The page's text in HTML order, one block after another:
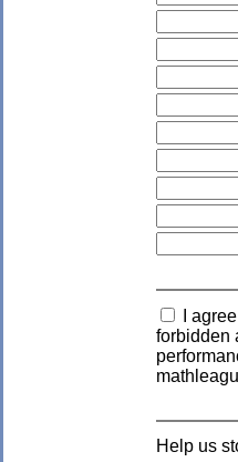
I
forbidden
Help us